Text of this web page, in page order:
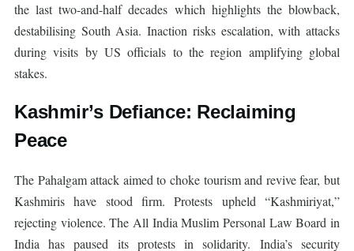
the last two-and-half decades which highlights the blowback,
destabilising South Asia. Inaction risks escalation, with attacks
during visits by US officials to the region amplifying global
stakes.
Kashmir’s Defiance: Reclaiming
Peace
The Pahalgam attack aimed to choke tourism and revive fear, but
Kashmiris have stood firm. Protests upheld “Kashmiriyat,”
rejecting violence. The All India Muslim Personal Law Board in
India has paused its protests in solidarity. India’s security